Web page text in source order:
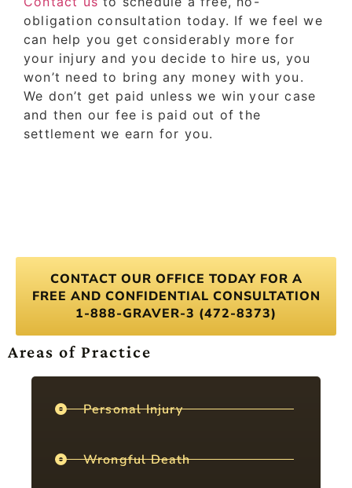
obligation consultation today. If we feel we
can help you get considerably more for
your injury and you decide to hire us, you
won’t need to bring any money with you.
We don’t get paid unless we win your case
and then our fee is paid out of the
settlement we earn for you.
CONTACT OUR OFFICE TODAY FOR A
FREE AND CONFIDENTIAL CONSULTATION
1-888-GRAVER-3 (472-8373)
Areas of Practice
Personal Injury
Wrongful Death